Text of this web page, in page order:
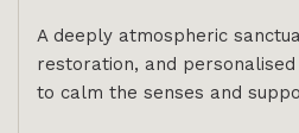
A deeply atmospheric
restoration, and
to calm the senses and